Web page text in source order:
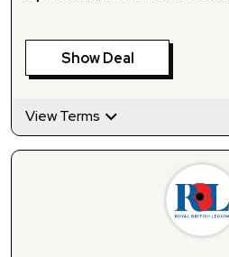
Show Deal
View Terms